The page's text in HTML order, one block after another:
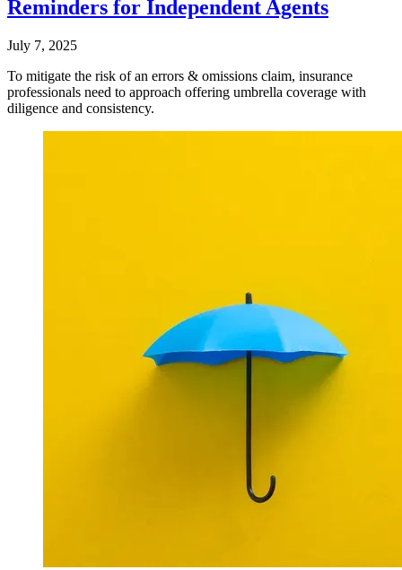
Reminders for Independent Agents
July 7, 2025
To mitigate the risk of an errors & omissions claim, insurance
professionals need to approach offering umbrella coverage with
diligence and consistency.